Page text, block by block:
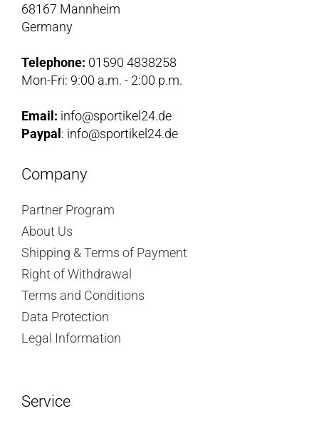
68167 Mannheim
Germany
Telephone: 01590 4838258
Mon-Fri: 9:00 a.m. - 2:00 p.m.
Email: info@sportikel24.de
Paypal : info@sportikel24.de
Company
Partner Program
About Us
Shipping & Terms of Payment
Right of Withdrawal
Terms and Conditions
Data Protection
Legal Information
Service